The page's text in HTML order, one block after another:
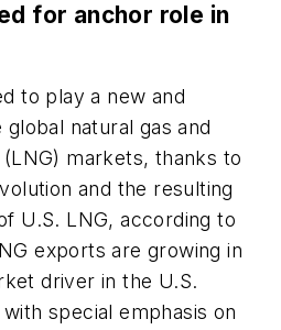
for anchor role in
to play a new and
natural gas and
markets, thanks to
and the resulting
U.S. LNG, according to
exports are growing in
driver in the U.S.
special emphasis on